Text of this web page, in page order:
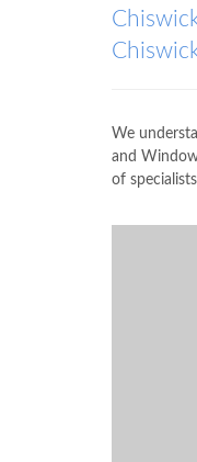
We
and
of